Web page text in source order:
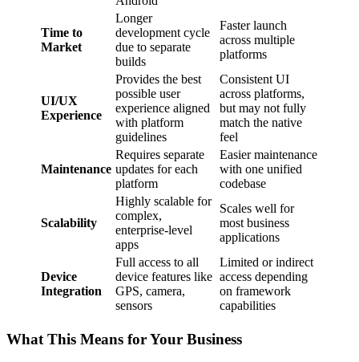
Time to
Market
Longer
development cycle
due to separate
builds
Faster launch
across multiple
platforms
UI/UX
Experience
Provides the best
possible user
experience aligned
with platform
guidelines
Consistent UI
across platforms,
but may not fully
match the native
feel
Maintenance
Requires separate
updates for each
platform
Easier maintenance
with one unified
codebase
Scalability
Highly scalable for
complex,
enterprise-level
apps
Scales well for
most business
applications
Device
Integration
Full access to all
device features like
GPS, camera,
sensors
Limited or indirect
access depending
on framework
capabilities
What This Means for Your Business